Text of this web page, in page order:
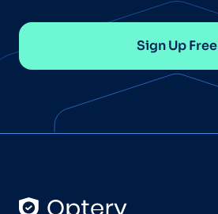
Sign Up Free